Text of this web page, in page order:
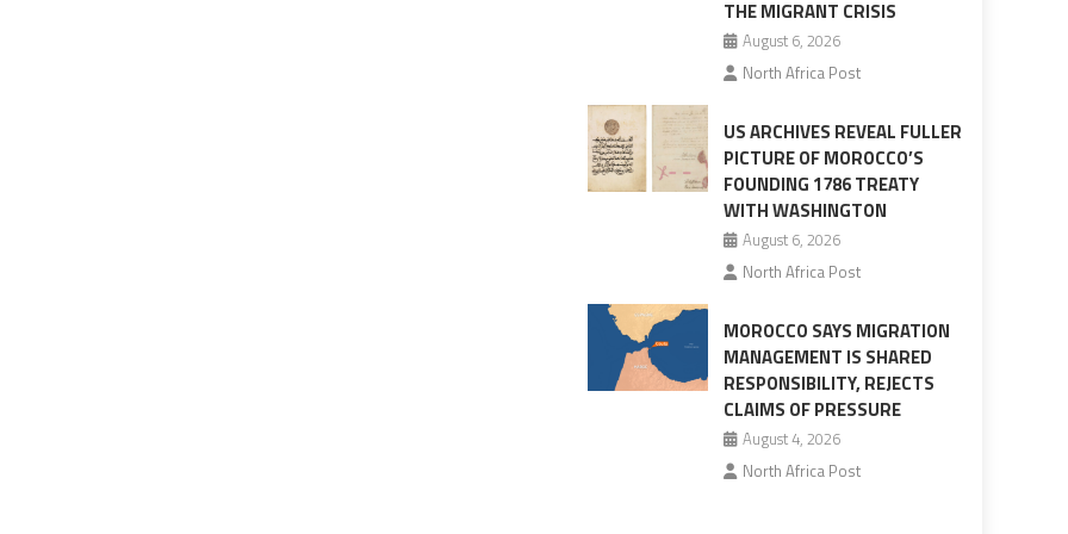
THE MIGRANT CRISIS
August 6, 2026
North Africa Post
US ARCHIVES REVEAL FULLER
PICTURE OF MOROCCO’S
FOUNDING 1786 TREATY
WITH WASHINGTON
August 6, 2026
North Africa Post
MOROCCO SAYS MIGRATION
MANAGEMENT IS SHARED
RESPONSIBILITY, REJECTS
CLAIMS OF PRESSURE
August 4, 2026
North Africa Post